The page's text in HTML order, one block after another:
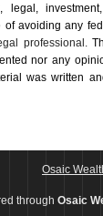
of ­avoiding any
professional.
nor any
was written
Osaic
through Osaic